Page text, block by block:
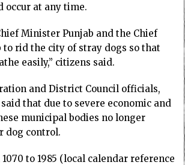
occur at any time.
Minister Punjab and the Chief
to rid the city of stray dogs so that
easily,” citizens said.
and District Council officials,
that due to severe economic and
municipal bodies no longer
dog control.
to 1985 (local calendar reference